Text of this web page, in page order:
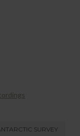
SURVEY